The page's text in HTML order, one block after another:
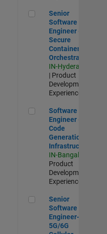
Senior Software
Senior
Software
Engineer -
Secure
Container
Orchestration
IN-Hyderabad
| Product
Development |
Experienced
Software Engineer -
Software
Engineer -
Code
Generation
Infrastructure
IN-Bangalore
Product
Development |
Experienced
Senior Software
Senior
Software
Engineer-
5G/6G